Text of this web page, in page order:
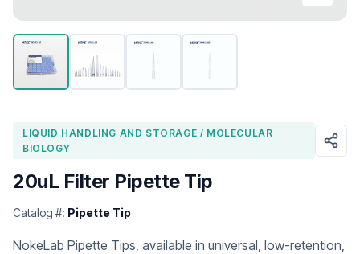
LIQUID HANDLING AND STORAGE / MOLECULAR
BIOLOGY
20uL Filter Pipette Tip
Catalog #: Pipette Tip
NokeLab Pipette Tips, available in universal, low-retention,